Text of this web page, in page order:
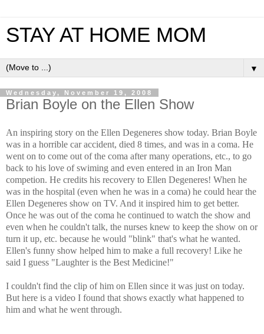
STAY AT HOME MOM
▼
Wednesday, November 19, 2008
Brian Boyle on the Ellen Show
An inspiring story on the Ellen Degeneres show today. Brian Boyle
was in a horrible car accident, died 8 times, and was in a coma. He
went on to come out of the coma after many operations, etc., to go
back to his love of swiming and even entered in an Iron Man
competion. He credits his recovery to Ellen Degeneres! When he
was in the hospital (even when he was in a coma) he could hear the
Ellen Degeneres show on TV. And it inspired him to get better.
Once he was out of the coma he continued to watch the show and
even when he couldn't talk, the nurses knew to keep the show on or
turn it up, etc. because he would "blink" that's what he wanted.
Ellen's funny show helped him to make a full recovery! Like he
said I guess "Laughter is the Best Medicine!"
I couldn't find the clip of him on Ellen since it was just on today.
But here is a video I found that shows exactly what happened to
him and what he went through.